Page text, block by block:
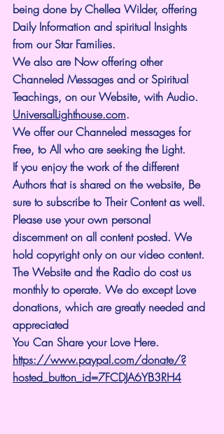
being done by Chellea Wilder, offering
Daily Information and spiritual Insights
from our Star Families.
We also are Now offering other
Channeled Messages and or Spiritual
Teachings, on our Website, with Audio.
UniversalLighthouse.com.
We offer our Channeled messages for
Free, to All who are seeking the Light.
If you enjoy the work of the different
Authors that is shared on the website, Be
sure to subscribe to Their Content as well.
Please use your own personal
discernment on all content posted. We
hold copyright only on our video content.
The Website and the Radio do cost us
monthly to operate. We do except Love
donations, which are greatly needed and
appreciated
You Can Share your Love Here.
https://www.paypal.com/donate/?
hosted_button_id=7FCDJA6YB3RH4